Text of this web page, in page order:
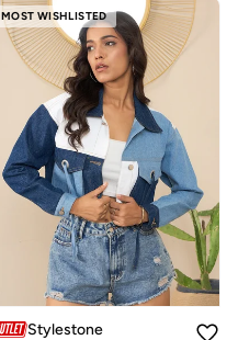
MOST WISHLISTED
Stylestone